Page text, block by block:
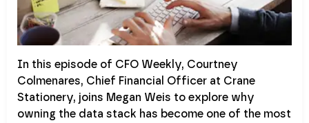
In this episode of CFO Weekly, Courtney
Colmenares, Chief Financial Officer at Crane
Stationery, joins Megan Weis to explore why
owning the data stack has become one of the most